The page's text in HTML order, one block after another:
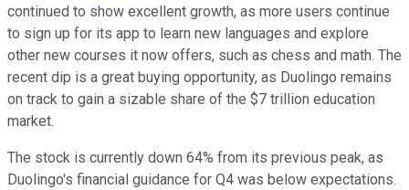
continued to show excellent growth, as more users continue
to sign up for its app to learn new languages and explore
other new courses it now offers, such as chess and math. The
recent dip is a great buying opportunity, as Duolingo remains
on track to gain a sizable share of the $7 trillion education
market.
The stock is currently down 64% from its previous peak, as
Duolingo's financial guidance for Q4 was below expectations.